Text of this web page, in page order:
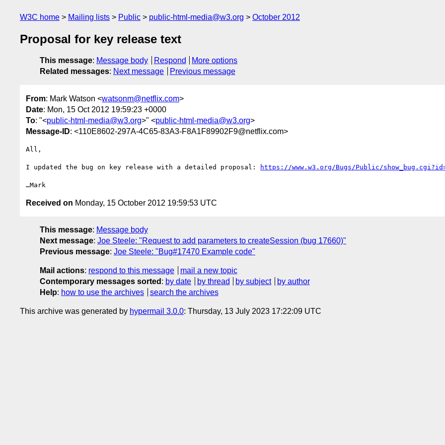
W3C home Mailing lists Public public-html-media@w3.org October 2012
Proposal for key release text
This message: Message body Respond
More options
Related messages: Next message Previous message
From: Mark Watson <watsonm@netflix.com>
Date: Mon, 15 Oct 2012 19:59:23 +0000
To: "<public-html-media@w3.org>" <public-html-media@w3.org>
Message-ID: <110E8602-297A-4C65-83A3-F8A1F89902F9@netflix.com>
All,
I updated the bug on key release with a detailed proposal: https://www.w3.org/Bugs/Public/
Received on Monday, 15 October 2012 19:59:53 UTC
This message: Message body
Next message: Joe Steele: "Request to add parameters to createSession (bug 17660)"
Previous message: Joe Steele: "Bug#17470 Example code"
Mail actions: respond to this message
mail a new topic
Contemporary messages sorted : by date by thread by subject
by author
Help: how to use the archives search the archives
This archive was generated by hypermail 3.0.0: Thursday, 13 July 2023 17:22:09 UTC